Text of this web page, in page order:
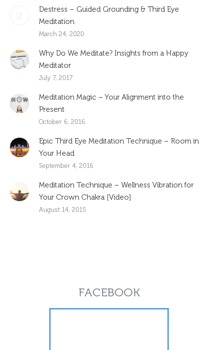
Destress – Guided Grounding & Third Eye
Meditation
March 24, 2020
Why Do We Meditate? Insights from a Happy
Meditator
July 7, 2017
Meditation Magic – Your Alignment into the
Present
October 6, 2016
Epic Third Eye Meditation Technique – Room in
Your Head
September 4, 2016
Meditation Technique – Wellness Vibration for
Your Crown Chakra [Video]
August 14, 2015
FACEBOOK